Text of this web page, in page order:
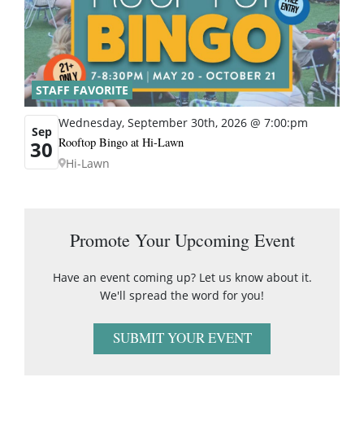
STAFF FAVORITE
Sep
30
Wednesday, September 30th, 2026 @ 7:00:pm
Rooftop Bingo at Hi-Lawn
Hi-Lawn
Promote Your Upcoming Event
Have an event coming up? Let us know about it.
We'll spread the word for you!
SUBMIT YOUR EVENT